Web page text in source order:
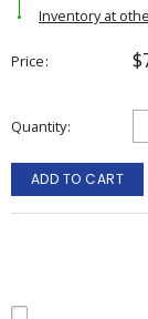
Inventory at
Price
Quantity
ADD TO CART